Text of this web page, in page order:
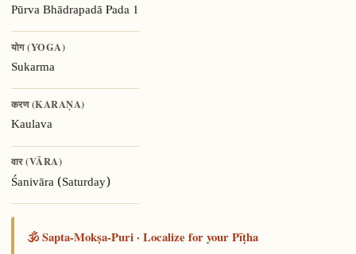
Pūrva Bhādrapadā Pada 1
योग (YOGA)
Sukarma
करण (KARAṆA)
Kaulava
वार (VĀRA)
Śanivāra (Saturday)
🕉️ Sapta-Mokṣa-Puri · Localize for your Pīṭha